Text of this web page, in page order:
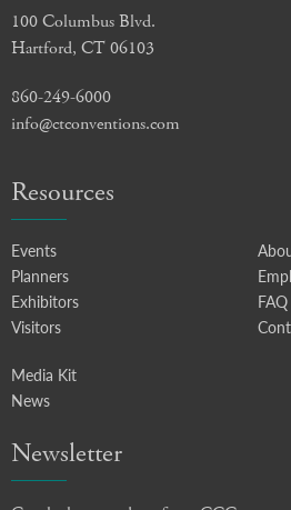
100 Columbus Blvd.
Hartford, CT 06103
860-249-6000
info@ctconventions.com
Resources
Events
Planners
Exhibitors
Visitors
FAQ
Media Kit
News
Newsletter